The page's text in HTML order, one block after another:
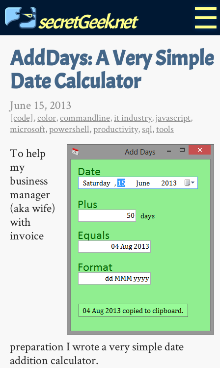
☰
secretGeek.net
AddDays: A Very Simple
Date Calculator
June 15, 2013
[code],color,commandline, it industry,javascript,
microsoft,powershell,productivity, sql,tools
To help
my
business
manager
(aka wife)
with
invoice
preparation I wrote a very simple date
addition calculator.